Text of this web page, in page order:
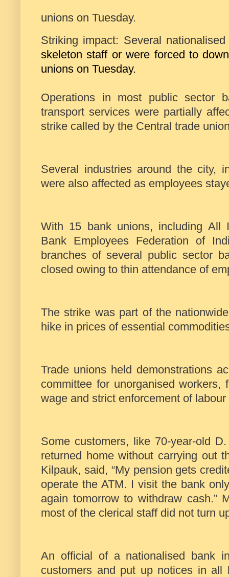
unions on Tuesday.
Striking impact: Several
skeleton staff or were forced to
unions on Tuesday.
Operations in most public sector
transport services were partially
strike called by the Central trade
Several industries around the city,
were also affected as employees
With 15 bank unions, including All
Bank Employees Federation of
branches of several public sector
closed owing to thin attendance of
The strike was part of the
hike in prices of essential
Trade unions held demonstrations
committee for unorganised
wage and strict enforcement of labour
Some customers, like 70-year-old
returned home without carrying out
Kilpauk, said, “My pension gets
operate the ATM. I visit the bank
again tomorrow to withdraw cash.”
most of the clerical staff did not turn
An official of a nationalised bank
customers and put up notices in all